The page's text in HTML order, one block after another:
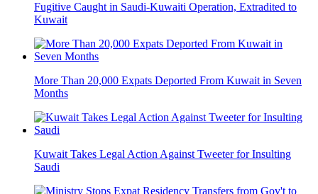
Fugitive Caught in Saudi-Kuwaiti Operation, Extradited to
Kuwait
More Than 20,000 Expats Deported From Kuwait in Seven
Months
Kuwait Takes Legal Action Against Tweeter for Insulting
Saudi